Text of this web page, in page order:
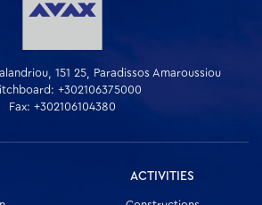
151 25, Paradissos Amaroussiou
+302106375000
Fax: +302106104380
ACTIVITIES